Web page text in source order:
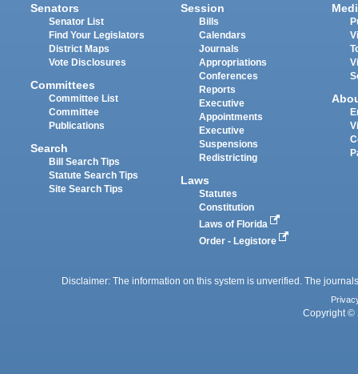
Senators
Senator List
Find Your Legislators
District Maps
Vote Disclosures
Committees
Committee List
Committee
Publications
Search
Bill Search Tips
Statute Search Tips
Site Search Tips
Session
Bills
Calendars
Journals
Appropriations
Conferences
Reports
Executive
Appointments
Executive
Suspensions
Redistricting
Laws
Statutes
Constitution
Laws of Florida
Order - Legistore
Disclaimer: The information on this system is unverified. The
Copyright ©